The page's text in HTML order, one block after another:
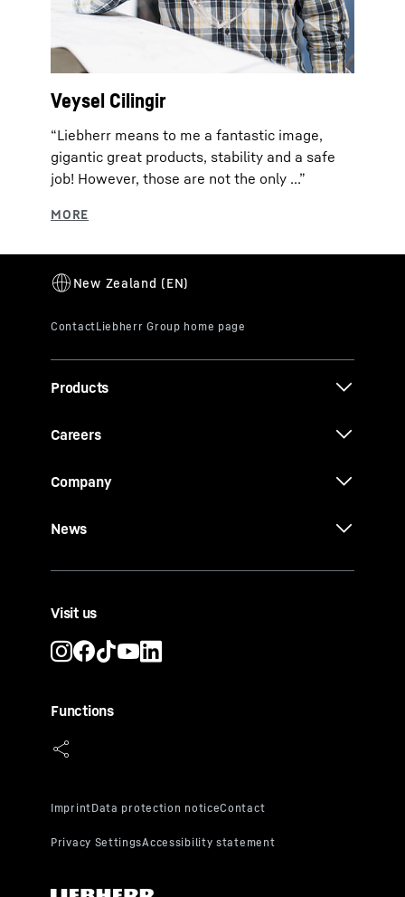
Veysel Cilingir
“Liebherr means to me a fantastic image,
gigantic great products, stability and a safe
job! However, those are not the only ...”
Products
Careers
Company
News
Visit us
Functions